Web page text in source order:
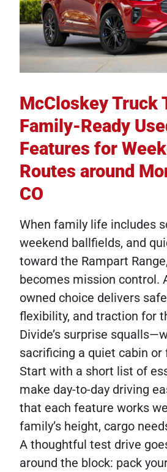
McCloskey Truck
Family-Ready
Features for
Routes around
CO
When family life includes
weekend ballfields, and
toward the Rampart
becomes mission control.
owned choice delivers
flexibility, and traction for
Divide’s surprise
sacrificing a quiet cabin or
Start with a short list of
make day-to-day driving
that each feature works
family’s height, cargo
A thoughtful test drive
around the block: pack